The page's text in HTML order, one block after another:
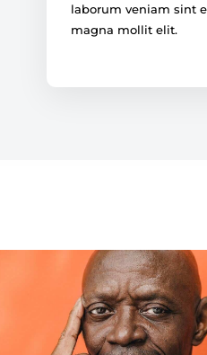
laborum veniam sint
magna mollit elit.